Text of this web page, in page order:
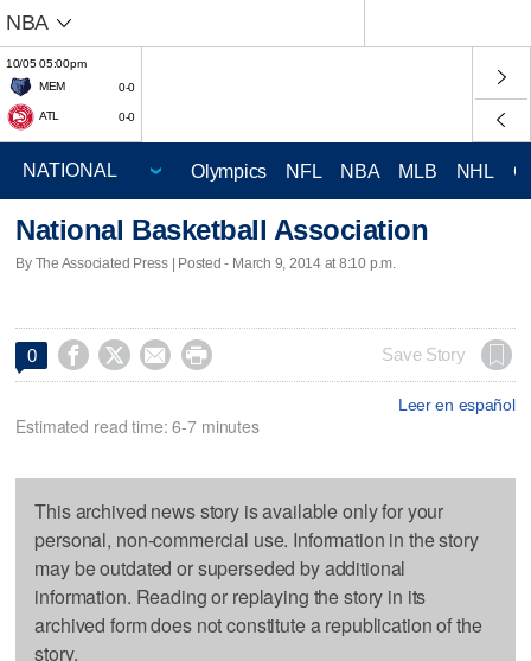
NBA
10/05 05:00pm
MEM
0-0
ATL 0-0
Olympics NFL NBA MLB NHL
National Basketball Association
By The Associated Press | Posted - March 9, 2014 at 8:10 p.m.
0     Save Story
Leer en español
Estimated read time: 6-7 minutes
This archived news story is available only for your
personal, non-commercial use. Information in the story
may be outdated or superseded by additional
information. Reading or replaying the story in its
archived form does not constitute a republication of the
story.